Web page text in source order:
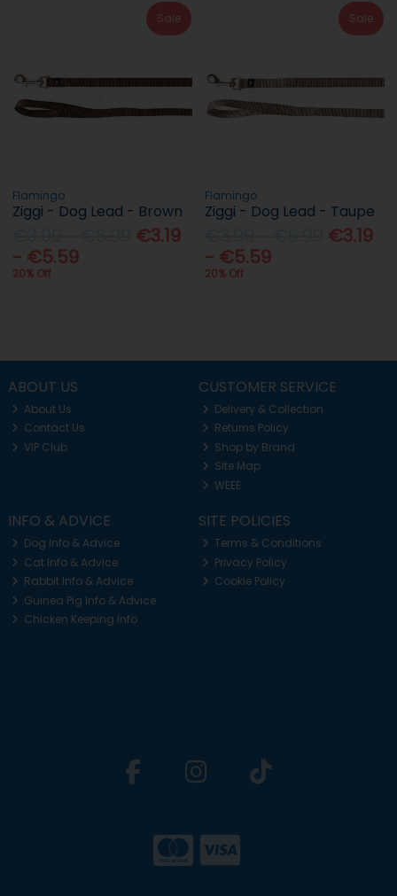
Sale
Flamingo
Ziggi - Dog Lead - Brown
€3.19
- €5.59
20% Off
Sale
Flamingo
Ziggi - Dog Lead - Taupe
€3.19
- €5.59
20% Off
ABOUT US
About Us
Contact Us
VIP Club
CUSTOMER SERVICE
Delivery & Collection
Returns Policy
Shop by Brand
Site Map
WEEE
INFO & ADVICE
Dog Info & Advice
Cat Info & Advice
Rabbit Info & Advice
Guinea Pig Info & Advice
Chicken Keeping Info
SITE POLICIES
Terms & Conditions
Privacy Policy
Cookie Policy